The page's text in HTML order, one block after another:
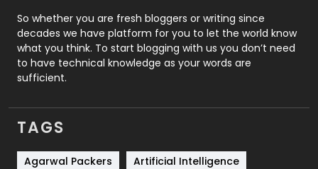
Roofing
Security
1
SEO
Services
Shopping
So whether you are fresh bloggers or writing since
decades we have platform for you to let the world know
what you think. To start blogging with us you don’t need
to have technical knowledge as your words are
sufficient.
TAGS
Agarwal Packers
Artificial Intelligence